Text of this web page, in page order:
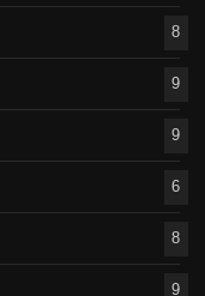
8
9
9
6
8
9